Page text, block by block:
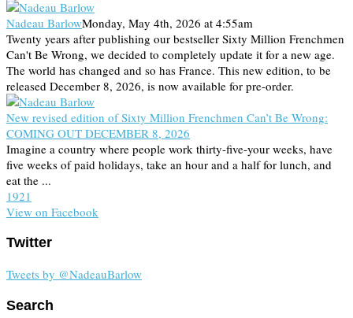
Nadeau BarlowMonday, May 4th, 2026 at 4:55am
Twenty years after publishing our bestseller Sixty Million Frenchmen
Can't Be Wrong, we decided to completely update it for a new age.
The world has changed and so has France. This new edition, to be
released December 8, 2026, is now available for pre-order.
New revised edition of Sixty Million Frenchmen Can’t Be Wrong:
COMING OUT DECEMBER 8, 2026
Imagine a country where people work thirty-five-your weeks, have
five weeks of paid holidays, take an hour and a half for lunch, and
eat the ...
1921
View on Facebook
Twitter
Tweets by @NadeauBarlow
Search